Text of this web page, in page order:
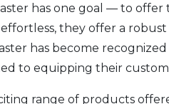
has one goal — to offer
they offer a
has become
to equipping their
range of products